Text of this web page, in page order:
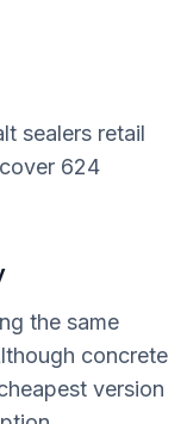
sealers retail
624
the same
concrete
version